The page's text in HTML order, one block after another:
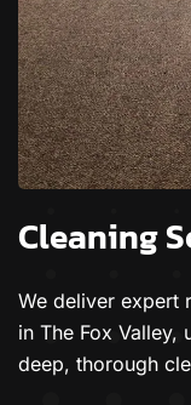
Cleaning
We deliver expert
in The Fox
deep, thorough